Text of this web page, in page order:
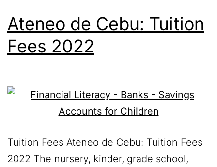
Ateneo de Cebu: Tuition
Fees 2022
Tuition Fees Ateneo de Cebu: Tuition Fees
2022 The nursery, kinder, grade school,